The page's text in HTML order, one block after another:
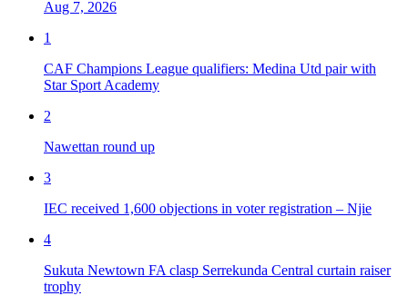
Aug 7, 2026
1
CAF Champions League qualifiers: Medina Utd pair with
Star Sport Academy
2
Nawettan round up
3
IEC received 1,600 objections in voter registration – Njie
4
Sukuta Newtown FA clasp Serrekunda Central curtain raiser
trophy